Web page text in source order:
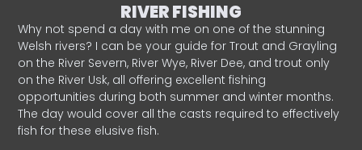
RIVER FISHING
Why not spend a day with me on one of the stunning
Welsh rivers? I can be your guide for Trout and Grayling
on the River Severn, River Wye, River Dee, and trout only
on the River Usk, all offering excellent fishing
opportunities during both summer and winter months.
The day would cover all the casts required to effectively
fish for these elusive fish.